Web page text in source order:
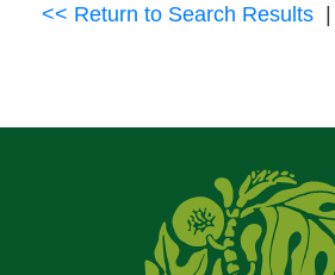
<< Return to Search Results